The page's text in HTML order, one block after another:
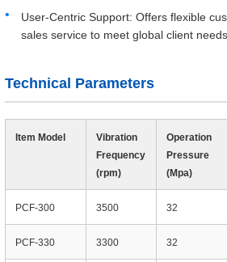
User-Centric Support: Offers flexible
sales service to meet global client needs.
Technical Parameters
Item Model
Vibration
Frequency
(rpm)
Operation
Pressure
(Mpa)
PCF-300 3500 32
PCF-330 3300 32